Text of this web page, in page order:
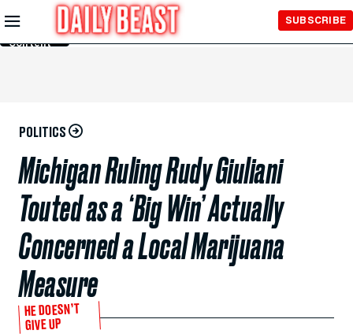
Skip to
Main
Content
SUBSCRIBE
POLITICS
Michigan Ruling Rudy Giuliani
Touted as a ‘Big Win’ Actually
Concerned a Local Marijuana
Measure
HE DOESN’T
GIVE UP